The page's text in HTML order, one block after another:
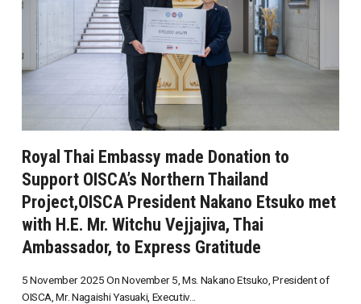
Royal Thai Embassy made Donation to
Support OISCA’s Northern Thailand
Project,OISCA President Nakano Etsuko met
with H.E. Mr. Witchu Vejjajiva, Thai
Ambassador, to Express Gratitude
5 November 2025 On November 5, Ms. Nakano Etsuko, President of
OISCA, Mr. Nagaishi Yasuaki, Executiv...